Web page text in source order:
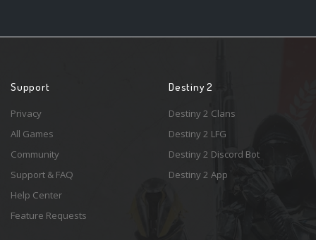
Support
Privacy
All Games
Community
Support & FAQ
Help Center
Feature Requests
Destiny 2
Destiny 2 Clans
Destiny 2 LFG
Destiny 2 Discord Bot
Destiny 2 App